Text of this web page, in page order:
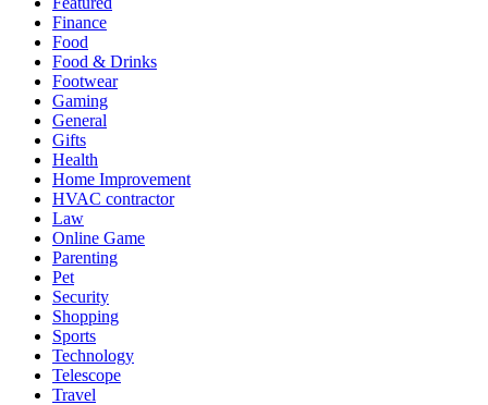
Finance
Food
Food & Drinks
Footwear
Gaming
General
Gifts
Health
Home Improvement
HVAC contractor
Law
Online Game
Parenting
Pet
Security
Shopping
Sports
Technology
Telescope
Travel